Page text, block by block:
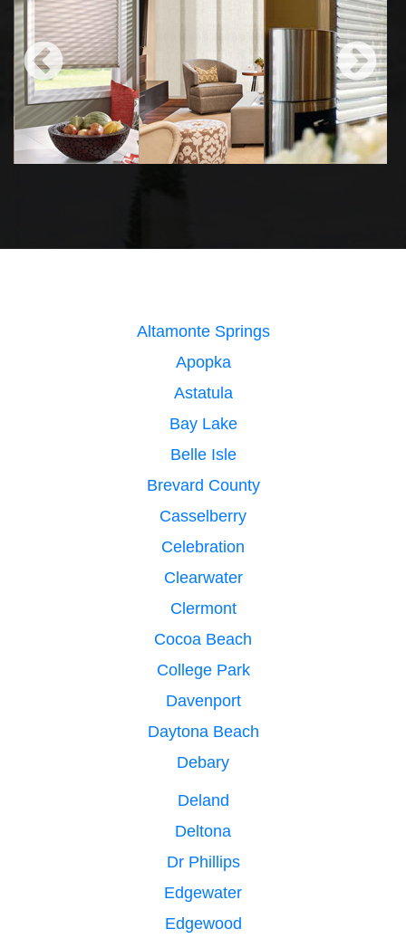
Altamonte Springs
Apopka
Astatula
Bay Lake
Belle Isle
Brevard County
Casselberry
Celebration
Clearwater
Clermont
Cocoa Beach
College Park
Davenport
Daytona Beach
Debary
Deland
Deltona
Dr Phillips
Edgewater
Edgewood